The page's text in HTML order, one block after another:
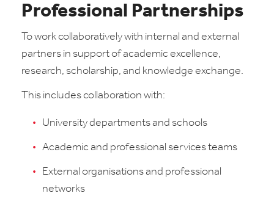
Professional Partnerships
To work collaboratively with internal and external
partners in support of academic excellence,
research, scholarship, and knowledge exchange.
This includes collaboration with:
University departments and schools
Academic and professional services teams
External organisations and professional
networks